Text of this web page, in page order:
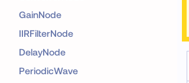
GainNode
IIRFilterNode
DelayNode
PeriodicWave